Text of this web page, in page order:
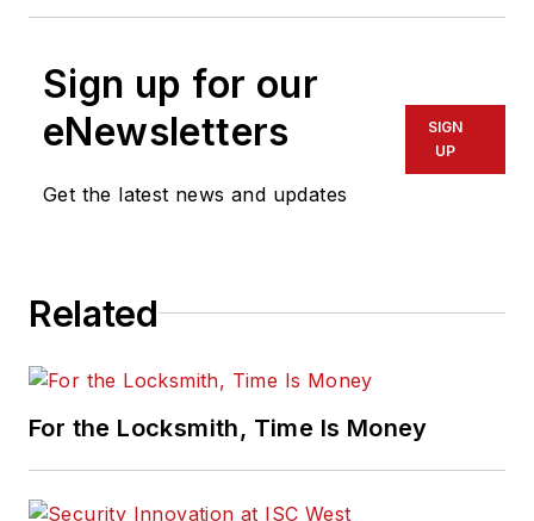
Sign up for our
eNewsletters
Get the latest news and updates
SIGN
UP
Related
For the Locksmith, Time Is Money